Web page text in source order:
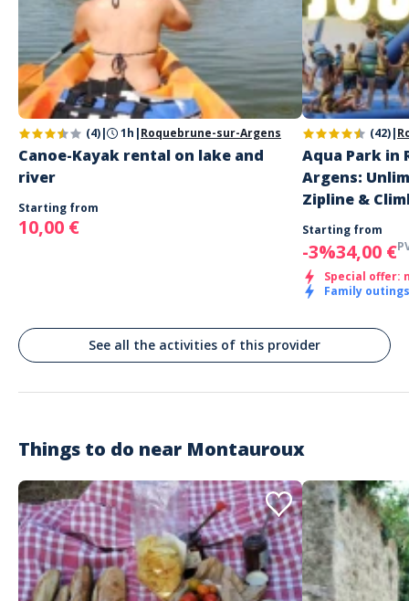
Water Glisse Passion Pré Claou
HQMX+FJ Montauroux, France
Parking
Free large parking
Public transport
Lac de l'Aréna (Lake of Perrin)
(4)| 1h |Roquebrune-sur-Argens
Canoe-Kayak rental on lake and
river
Starting from
10,00 €
(42)|
Aqua Park in
Argens:
Zipline &
Starting from
-3%34,00 €
Special offer:
Family outings
See all the activities of this provider
Things to do near Montauroux